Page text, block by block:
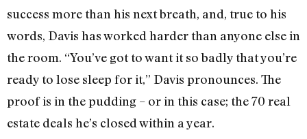
success more than his next breath, and, true to his
words, Davis has worked harder than anyone else in
the room. “You’ve got to want it so badly that you’re
ready to lose sleep for it,” Davis pronounces. The
proof is in the pudding – or in this case; the 70 real
estate deals he’s closed within a year.